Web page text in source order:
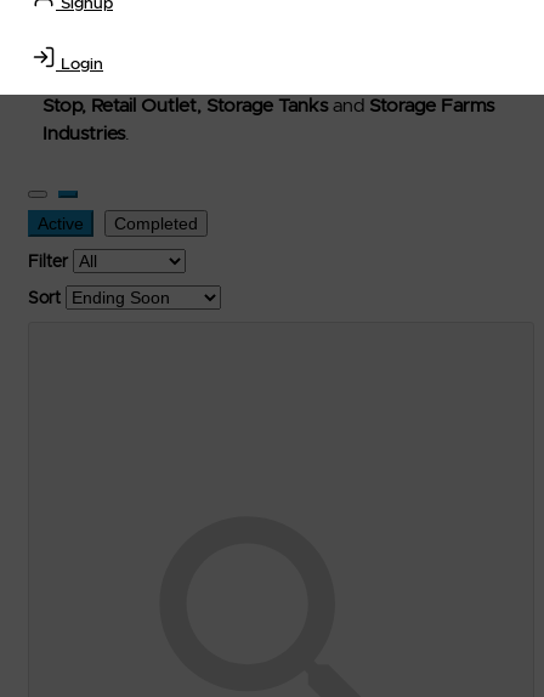
Signup
Login
used, and surplus items in the
Transportation Equipment, Convenience Store, Truck
Stop, Retail Outlet, Storage Tanksand Storage Farms
Industries.
Active Completed
Filter
Sort